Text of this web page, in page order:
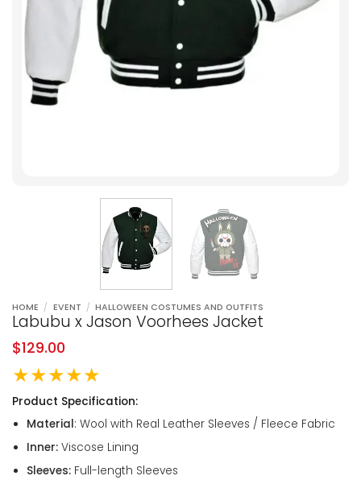
HOME / EVENT / HALLOWEEN COSTUMES AND OUTFITS
Labubu x Jason Voorhees Jacket
$129.00
★★★★★
Product Specification:
Material: Wool with Real Leather Sleeves / Fleece Fabric
Inner:Viscose Lining
Sleeves:Full-length Sleeves